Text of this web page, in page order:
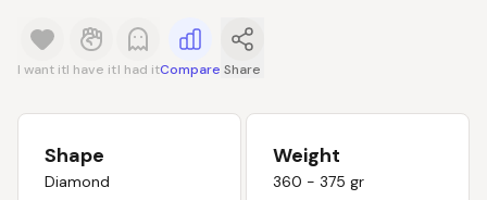
I want itI have itI had itCompare Share
Shape
Diamond
Weight
360 - 375 gr